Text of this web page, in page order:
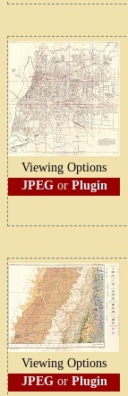
Viewing Options
JPEGor Plugin
Viewing Options
JPEGor Plugin